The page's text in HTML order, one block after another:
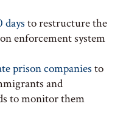
days to restructure the
enforcement system
prison companies to
and
to monitor them